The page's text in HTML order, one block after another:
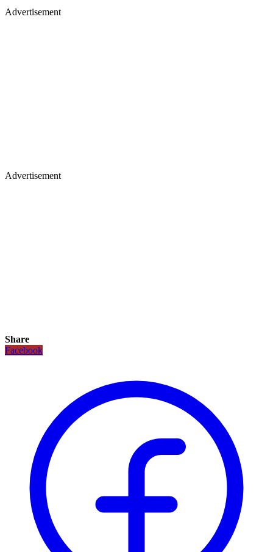
Advertisement
Advertisement
Share
Facebook